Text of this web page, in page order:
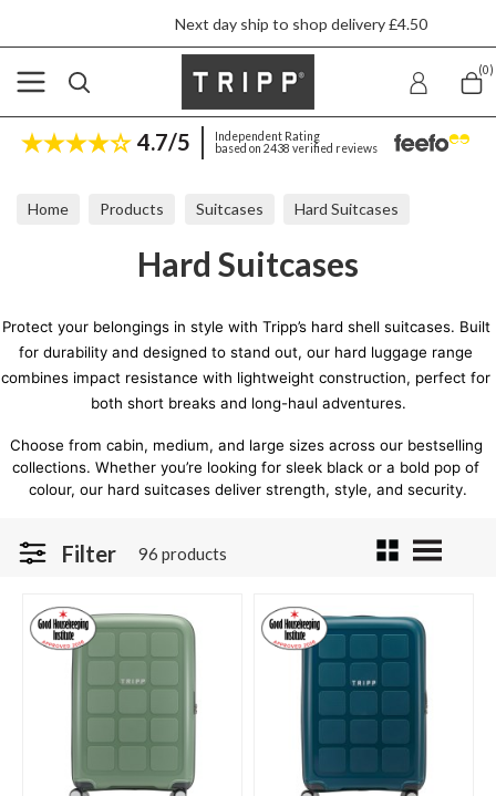
Next day ship to shop delivery £4.50
(0)
4.7/5
Independent Rating
based on 2438 verified reviews
Home Products Suitcases Hard Suitcases
Hard Suitcases
Protect your belongings in style with Tripp’s hard shell suitcases. Built
for durability and designed to stand out, our hard luggage range
combines impact resistance with lightweight construction, perfect for
both short breaks and long-haul adventures.
Choose from cabin, medium, and large sizes across our bestselling
collections. Whether you’re looking for sleek black or a bold pop of
colour, our hard suitcases deliver strength, style, and security.
Filter 96 products